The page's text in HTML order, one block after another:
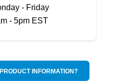
- Friday
- 5pm EST
INFORMATION?